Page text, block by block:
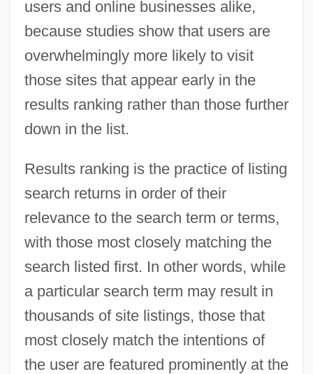
users and online businesses alike,
because studies show that users are
overwhelmingly more likely to visit
those sites that appear early in the
results ranking rather than those further
down in the list.
Results ranking is the practice of listing
search returns in order of their
relevance to the search term or terms,
with those most closely matching the
search listed first. In other words, while
a particular search term may result in
thousands of site listings, those that
most closely match the intentions of
the user are featured prominently at the